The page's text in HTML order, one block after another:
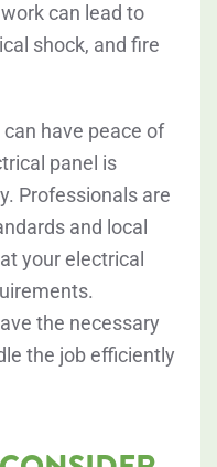
can lead to
shock, and fire
have peace of
panel is
Professionals are
and local
your electrical
the necessary
the job efficiently